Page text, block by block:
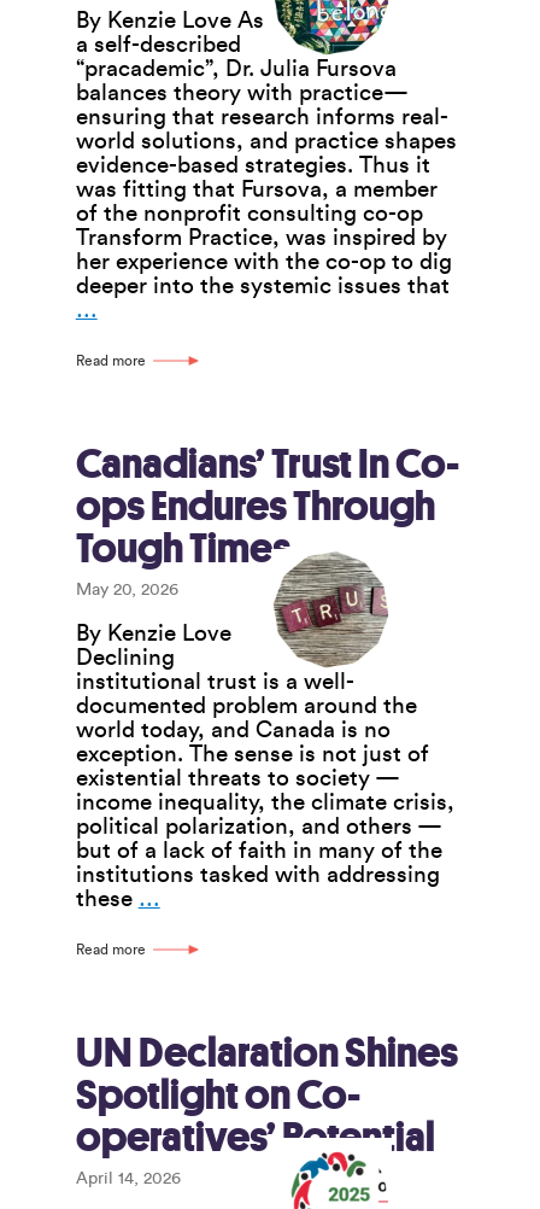
By Kenzie Love As
a self-described
“pracademic”, Dr. Julia Fursova
balances theory with practice—
ensuring that research informs real-
world solutions, and practice shapes
evidence-based strategies. Thus it
was fitting that Fursova, a member
of the nonprofit consulting co-op
Transform Practice, was inspired by
her experience with the co-op to dig
deeper into the systemic issues that
…
Seeks
of
Co-
ops
Led
By
Equity-
Denied
Groups
Read more
Canadians’ Trust In Co-
ops Endures Through
Tough Times
May 20, 2026
By Kenzie Love
Declining
institutional trust is a well-
documented problem around the
world today, and Canada is no
exception. The sense is not just of
existential threats to society —
income inequality, the climate crisis,
political polarization, and others —
but of a lack of faith in many of the
institutions tasked with addressing
these …
In
Through
Tough
Times
Read more
UN Declaration Shines
Spotlight on Co-
operatives’ Potential
April 14, 2026